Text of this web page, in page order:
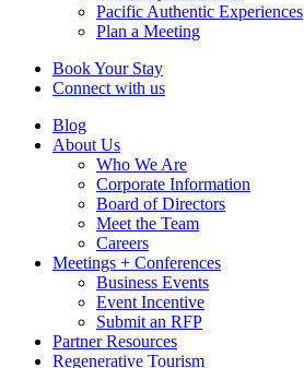
Pacific Authentic Experiences
Plan a Meeting
Book Your Stay
Connect with us
Blog
About Us
Who We Are
Corporate Information
Board of Directors
Meet the Team
Careers
Meetings + Conferences
Business Events
Event Incentive
Submit an RFP
Partner Resources
Regenerative Tourism